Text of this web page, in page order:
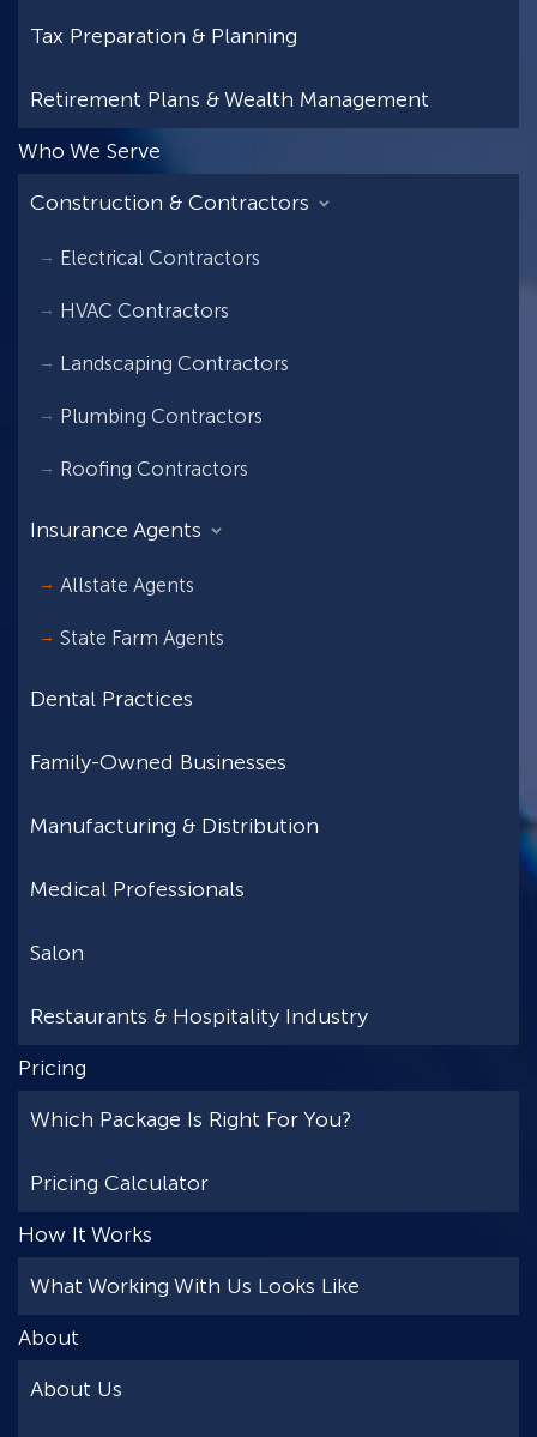
Tax Preparation & Planning
Retirement Plans & Wealth Management
Who We Serve
Construction & Contractors
Electrical Contractors
HVAC Contractors
Landscaping Contractors
Plumbing Contractors
Roofing Contractors
Insurance Agents
Allstate Agents
State Farm Agents
Dental Practices
Family-Owned Businesses
Manufacturing & Distribution
Medical Professionals
Salon
Restaurants & Hospitality Industry
Pricing
Which Package Is Right For You?
Pricing Calculator
How It Works
What Working With Us Looks Like
About
About Us